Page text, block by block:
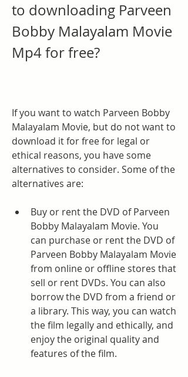
to downloading Parveen
Bobby Malayalam Movie
Mp4 for free?
If you want to watch Parveen Bobby
Malayalam Movie, but do not want to
download it for free for legal or
ethical reasons, you have some
alternatives to consider. Some of the
alternatives are:
Buy or rent the DVD of Parveen
Bobby Malayalam Movie. You
can purchase or rent the DVD of
Parveen Bobby Malayalam Movie
from online or offline stores that
sell or rent DVDs. You can also
borrow the DVD from a friend or
a library. This way, you can watch
the film legally and ethically, and
enjoy the original quality and
features of the film.